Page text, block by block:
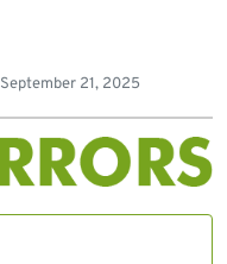
September 21, 2025